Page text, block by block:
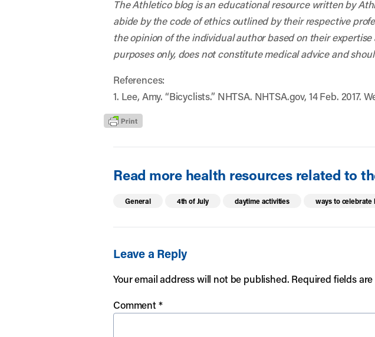
The Athletico blog is an educational resource written by
abide by the code of ethics outlined by their respective
the opinion of the individual author based on their
purposes only, does not constitute medical advice and
References:
1. Lee, Amy. “Bicyclists.” NHTSA. NHTSA.gov, 14 Feb. 2017.
Read more health resources related to
General 4th of July daytime activities ways to celebrate
Leave a Reply
Your email address will not be published. Required fields
Comment*